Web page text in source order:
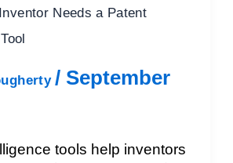
Needs a Patent
/ September
tools help inventors